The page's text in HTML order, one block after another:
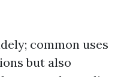
common uses
but also